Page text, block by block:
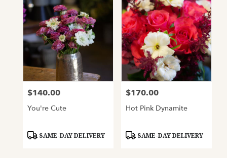
Price:
$140.00
You're Cute
Product
SAME-DAY DELIVERY
Price:
$170.00
Hot Pink Dynamite
Product
SAME-DAY DELIVERY